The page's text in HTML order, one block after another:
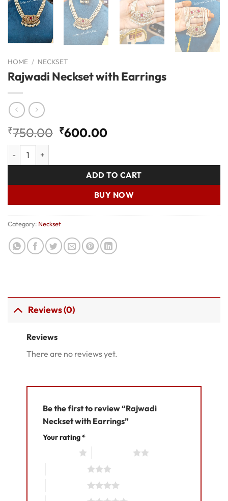
HOME / NECKSET
Rajwadi Neckset with Earrings
₹750.00 Original
₹750.00.
₹600.00Current
₹600.00.
Rajwadi Neckset with Earrings quantity
ADD TO CART
BUY NOW
Category: Neckset
Reviews (0)
Reviews
There are no reviews yet.
Be the first to review “Rajwadi
Neckset with Earrings”
Your rating*